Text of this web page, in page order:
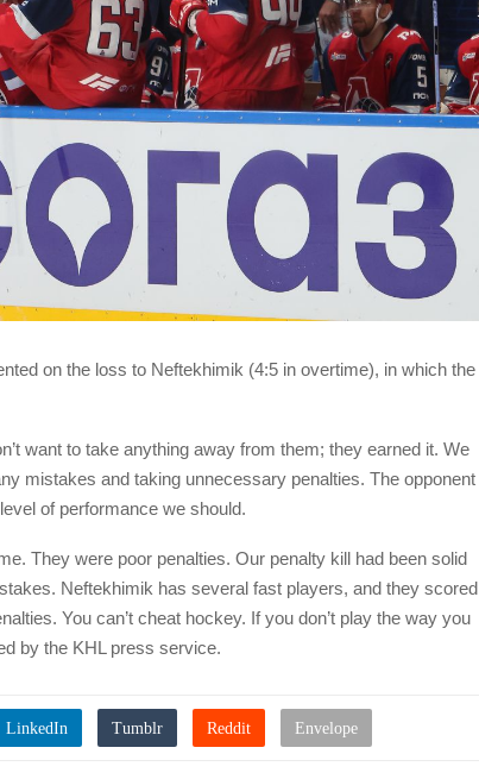
on the loss to Neftekhimik (4:5 in overtime), in which the
want to take anything away from them; they earned it. We
mistakes and taking unnecessary penalties. The opponent
of performance we should.
They were poor penalties. Our penalty kill had been solid
Neftekhimik has several fast players, and they scored
You can’t cheat hockey. If you don’t play the way you
by the KHL press service.